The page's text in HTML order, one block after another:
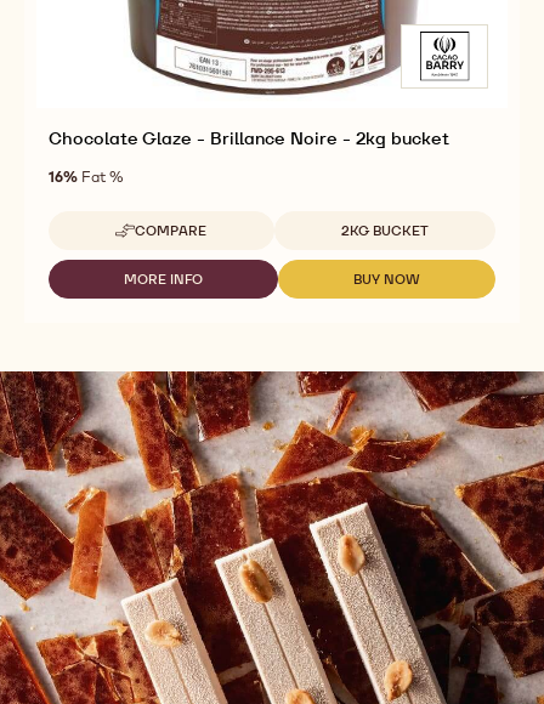
Chocolate Glaze - Brillance Noire - 2kg bucket
16% Fat %
COMPARE
-
CHOCOLATE
GLAZE
-
2KG
BUCKET
Available sizes2KG BUCKET
MORE INFO
-
NOIRE
-
2KG
BUCKET
BUY NOW
-
NOIRE
-
2KG
BUCKET